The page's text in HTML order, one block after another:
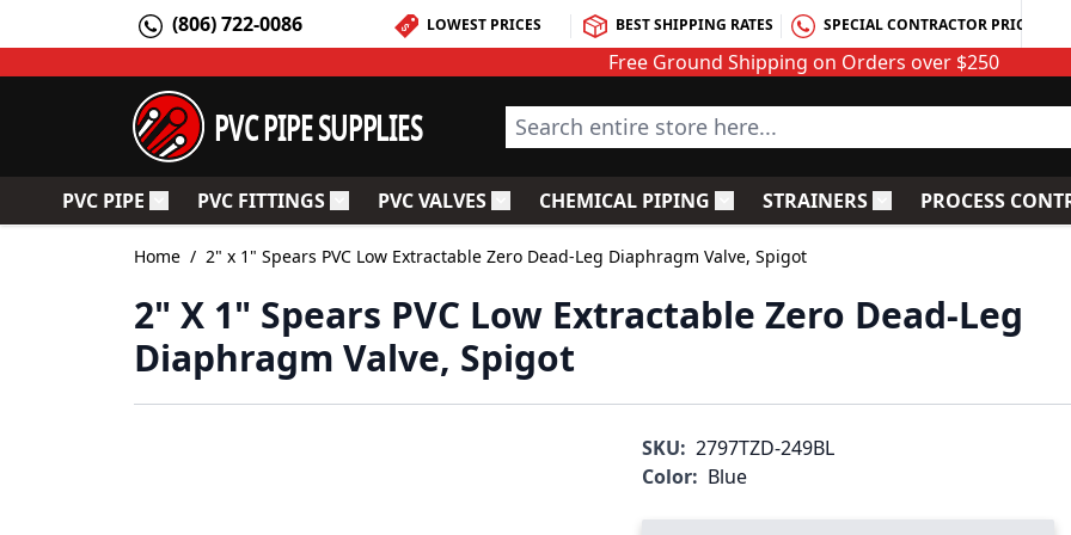
(806) 722-0086 LOWEST PRICES BEST SHIPPING RATES SPECIAL CONTRACTOR PRICING
Free Ground Shipping on Orders over $250
PVC PIPE SUPPLIES Search entire store here...
PVC PIPE Toggle submenu for PVC Pipe
PVC FITTINGSToggle submenu for PVC Fittings
PVC VALVESToggle submenu for PVC Valves
CHEMICAL PIPING Toggle submenu for Chemical Piping
STRAINERSToggle submenu for
PROCESS
Home / 2" x 1" Spears PVC Low Extractable Zero Dead-Leg Diaphragm Valve, Spigot
2" X 1" Spears PVC Low Extractable Zero Dead-Leg
Diaphragm Valve, Spigot
SKU: 2797TZD-249BL
Color: Blue